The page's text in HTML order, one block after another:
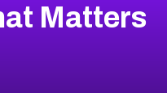
Matters